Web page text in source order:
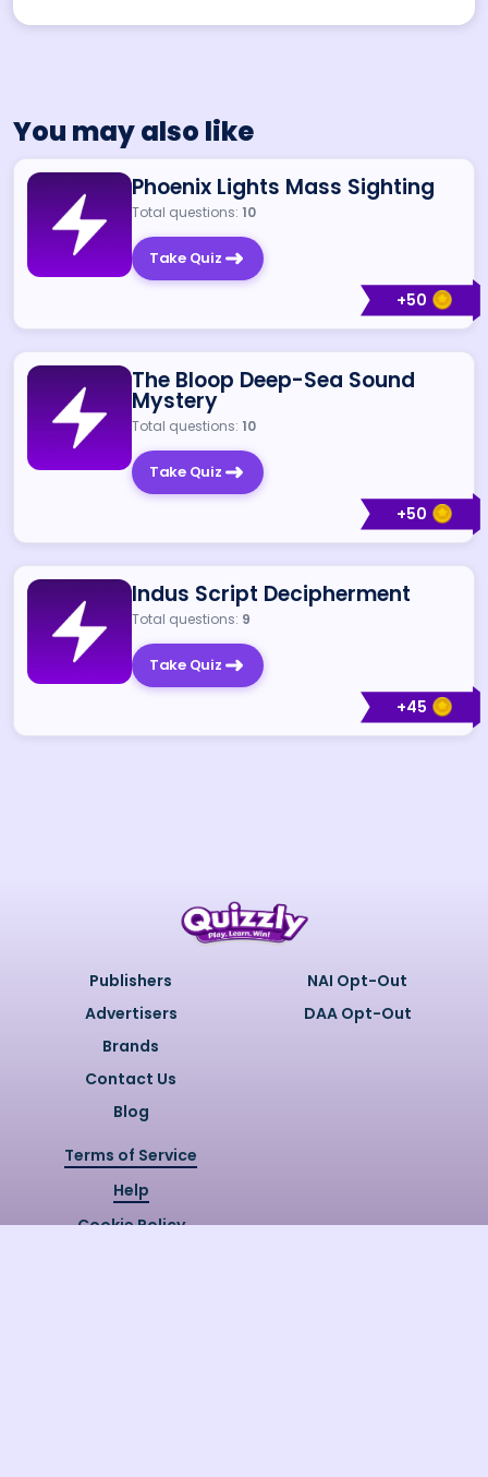
You may also like
+50
Phoenix Lights Mass Sighting
Total questions: 10
Take Quiz
+50
The Bloop Deep-Sea Sound
Mystery
Total questions: 10
Take Quiz
+45
Indus Script Decipherment
Total questions: 9
Take Quiz
Publishers
Advertisers
Brands
Contact Us
Blog
NAI Opt-Out
DAA Opt-Out
Terms of Service
Help
Cookie Policy